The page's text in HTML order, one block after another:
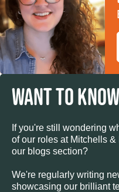
WANT TO
If you're still wondering
of our roles at Mitchells
our blogs section?
We're regularly writing
showcasing our brilliant